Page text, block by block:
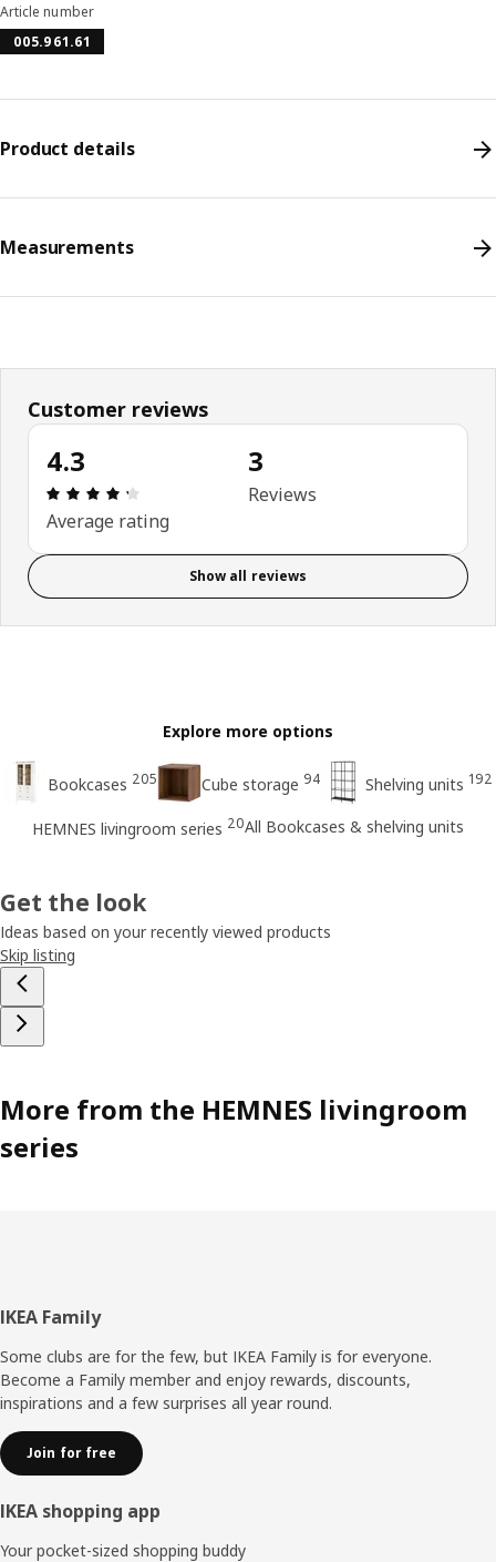
Article number
005.961.61
Product details
Measurements
Customer reviews
4.3
Review: 4.3 out of 5 stars. Total reviews: 3
Average rating
3
Reviews
Show all reviews
Explore more options
Bookcases 205 Cube storage 94 Shelving units 192
HEMNES livingroom series 20All Bookcases & shelving units
Get the look
Ideas based on your recently viewed products
Skip listing
More from the HEMNES livingroom
series
Footer
IKEA Family
Some clubs are for the few, but IKEA Family is for everyone.
Become a Family member and enjoy rewards, discounts,
inspirations and a few surprises all year round.
Join for free
IKEA shopping app
Your pocket-sized shopping buddy